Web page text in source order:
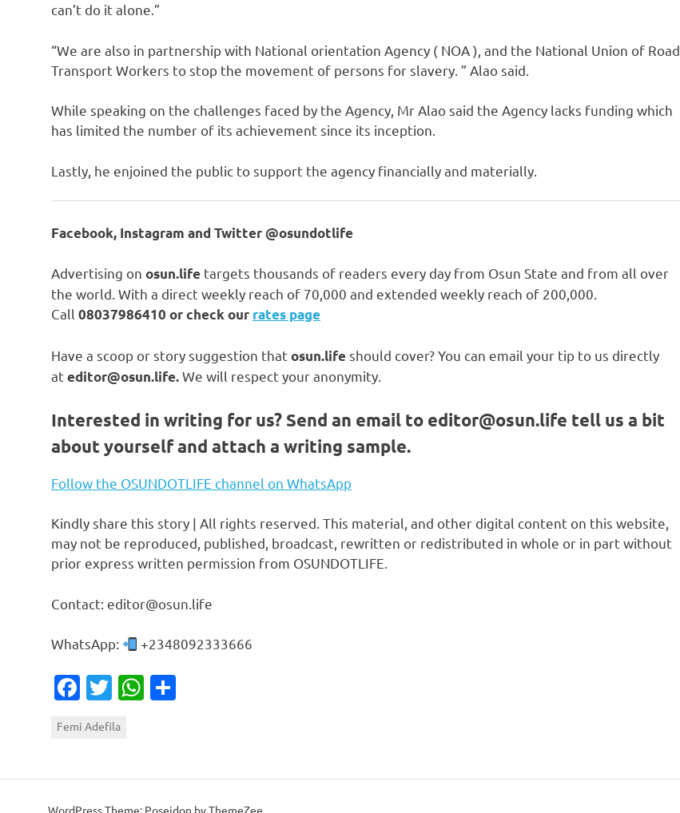
can’t do it alone.”
“We are also in partnership with National orientation Agency ( NOA ), and the National Union of Road
Transport Workers to stop the movement of persons for slavery. ” Alao said.
While speaking on the challenges faced by the Agency, Mr Alao said the Agency lacks funding which
has limited the number of its achievement since its inception.
Lastly, he enjoined the public to support the agency financially and materially.
Facebook, Instagram and Twitter @osundotlife
Advertising on osun.life targets thousands of readers every day from Osun State and from all over
the world. With a direct weekly reach of 70,000 and extended weekly reach of 200,000.
Call 08037986410 or check our rates page
Have a scoop or story suggestion thatosun.life should cover? You can email your tip to us directly
ateditor@osun.life.We will respect your anonymity.
Interested in writing for us? Send an email to editor@osun.life tell us a bit
about yourself and attach a writing sample.
Follow the OSUNDOTLIFE channel on WhatsApp
Kindly share this story | All rights reserved. This material, and other digital content on this website,
may not be reproduced, published, broadcast, rewritten or redistributed in whole or in part without
prior express written permission from OSUNDOTLIFE.
Contact: editor@osun.life
WhatsApp: +2348092333666
Facebook
TwitterWhatsApp
Femi Adefila
WordPress Theme: Poseidon by ThemeZee.